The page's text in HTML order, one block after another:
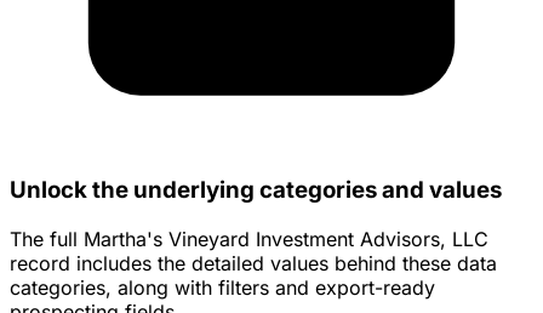
Unlock the underlying categories and values
The full Martha's Vineyard Investment Advisors, LLC
record includes the detailed values behind these data
categories, along with filters and export-ready